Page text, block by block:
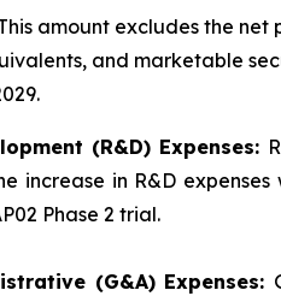
amount excludes the
and marketable
(R&D) Expenses:
increase in R&D
Phase 2 trial.
(G&A) Expenses: